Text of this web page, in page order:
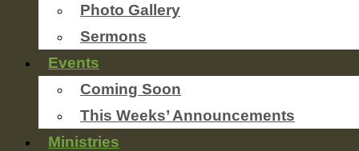
Photo Gallery
Sermons
Events
Coming Soon
This Weeks’ Announcements
Ministries